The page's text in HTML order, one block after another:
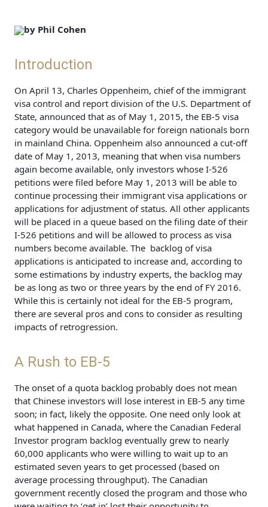
by Phil Cohen
Introduction
On April 13, Charles Oppenheim, chief of the immigrant
visa control and report division of the U.S. Department of
State, announced that as of May 1, 2015, the EB-5 visa
category would be unavailable for foreign nationals born
in mainland China. Oppenheim also announced a cut-off
date of May 1, 2013, meaning that when visa numbers
again become available, only investors whose I-526
petitions were filed before May 1, 2013 will be able to
continue processing their immigrant visa applications or
applications for adjustment of status. All other applicants
will be placed in a queue based on the filing date of their
I-526 petitions and will be allowed to process as visa
numbers become available. The backlog of visa
applications is anticipated to increase and, according to
some estimations by industry experts, the backlog may
be as long as two or three years by the end of FY 2016.
While this is certainly not ideal for the EB-5 program,
there are several pros and cons to consider as resulting
impacts of retrogression.
A Rush to EB-5
The onset of a quota backlog probably does not mean
that Chinese investors will lose interest in EB-5 any time
soon; in fact, likely the opposite. One need only look at
what happened in Canada, where the Canadian Federal
Investor program backlog eventually grew to nearly
60,000 applicants who were willing to wait up to an
estimated seven years to get processed (based on
average processing throughput). The Canadian
government recently closed the program and those who